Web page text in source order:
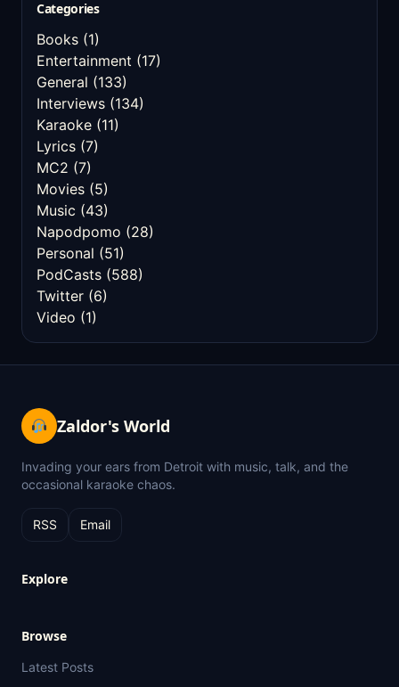
Categories
Books (1)
Entertainment (17)
General (133)
Interviews (134)
Karaoke (11)
Lyrics (7)
MC2 (7)
Movies (5)
Music (43)
Napodpomo (28)
Personal (51)
PodCasts (588)
Twitter (6)
Video (1)
Zaldor's World
Invading your ears from Detroit with music, talk, and the
occasional karaoke chaos.
RSS Email
Explore
Browse
Latest Posts